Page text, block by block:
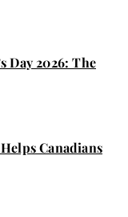
Day 2026: The
Canadians